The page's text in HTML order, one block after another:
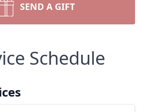
SEND A GIFT
Schedule